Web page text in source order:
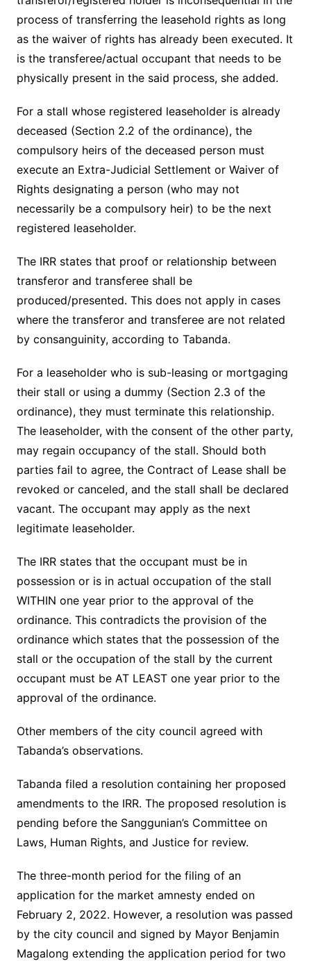
process of transferring the leasehold rights as long
as the waiver of rights has already been executed. It
is the transferee/actual occupant that needs to be
physically present in the said process, she added.
For a stall whose registered leaseholder is already
deceased (Section 2.2 of the ordinance), the
compulsory heirs of the deceased person must
execute an Extra-Judicial Settlement or Waiver of
Rights designating a person (who may not
necessarily be a compulsory heir) to be the next
registered leaseholder.
The IRR states that proof or relationship between
transferor and transferee shall be
produced/presented. This does not apply in cases
where the transferor and transferee are not related
by consanguinity, according to Tabanda.
For a leaseholder who is sub-leasing or mortgaging
their stall or using a dummy (Section 2.3 of the
ordinance), they must terminate this relationship.
The leaseholder, with the consent of the other party,
may regain occupancy of the stall. Should both
parties fail to agree, the Contract of Lease shall be
revoked or canceled, and the stall shall be declared
vacant. The occupant may apply as the next
legitimate leaseholder.
The IRR states that the occupant must be in
possession or is in actual occupation of the stall
WITHIN one year prior to the approval of the
ordinance. This contradicts the provision of the
ordinance which states that the possession of the
stall or the occupation of the stall by the current
occupant must be AT LEAST one year prior to the
approval of the ordinance.
Other members of the city council agreed with
Tabanda’s observations.
Tabanda filed a resolution containing her proposed
amendments to the IRR. The proposed resolution is
pending before the Sanggunian’s Committee on
Laws, Human Rights, and Justice for review.
The three-month period for the filing of an
application for the market amnesty ended on
February 2, 2022. However, a resolution was passed
by the city council and signed by Mayor Benjamin
Magalong extending the application period for two